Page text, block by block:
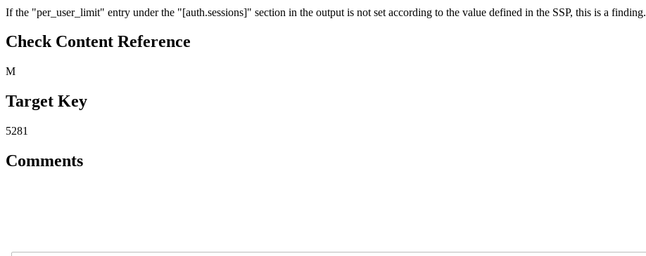
If the "per_user_limit" entry under the "[auth.sessions]" section in the output is not set according to the value defined in the SSP, this is a finding.
Check Content Reference
M
Target Key
5281
Comments